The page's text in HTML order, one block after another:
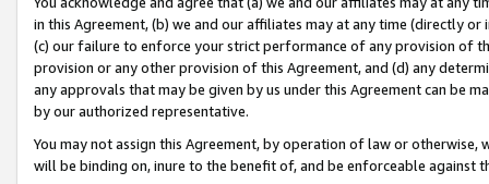
in this Agreement, (b) we and our affiliates may at any time (directly
(c) our failure to enforce your strict performance of any provision of
provision or any other provision of this Agreement, and (d) any
any approvals that may be given by us under this Agreement can be
by our authorized representative.
You may not assign this Agreement, by operation of law or
will be binding on, inure to the benefit of, and be enforceable against